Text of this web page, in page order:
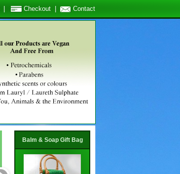
Contact
Checkout
Balm & Soap Gift Bag